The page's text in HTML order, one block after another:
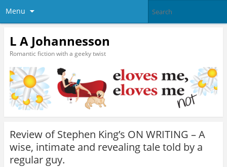
Menu
L A Johannesson
Romantic fiction with a geeky twist
Review of Stephen King’s ON WRITING – A
wise, intimate and revealing tale told by a
regular guy.